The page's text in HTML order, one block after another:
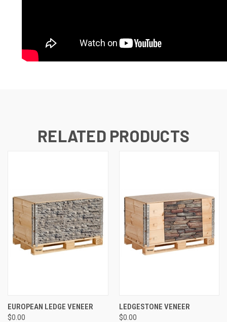
RELATED PRODUCTS
EUROPEAN LEDGE VENEER
$0.00
LEDGESTONE VENEER
$0.00